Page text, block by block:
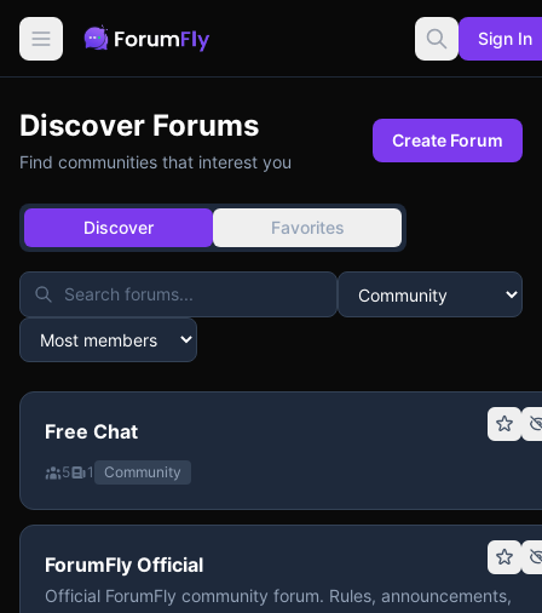
Sign In
Discover Forums
Find communities that interest you
Create Forum
Discover Favorites
Free Chat
5 1 Community
ForumFly Official
Official ForumFly community forum. Rules, announcements,